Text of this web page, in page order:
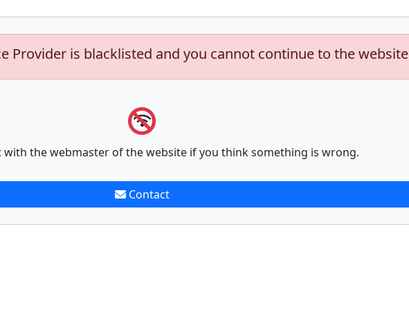
Provider is blacklisted and you cannot continue to the website
with the webmaster of the website if you think something is wrong.
Contact